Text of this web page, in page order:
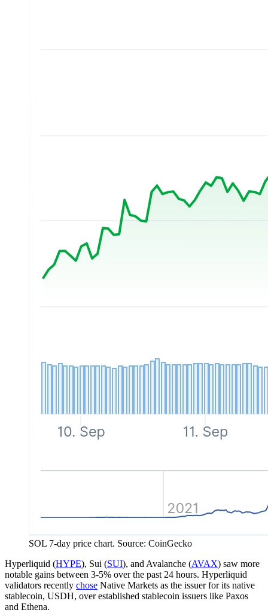
SOL 7-day price chart. Source: CoinGecko
Hyperliquid (HYPE), Sui (SUI), and Avalanche (AVAX) saw more
notable gains between 3-5% over the past 24 hours. Hyperliquid
validators recently chose Native Markets as the issuer for its native
stablecoin, USDH, over established stablecoin issuers like Paxos
and Ethena.